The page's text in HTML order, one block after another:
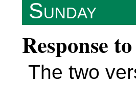
Sunday
Response
The two